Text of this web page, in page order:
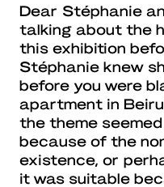
Dear Stéphanie
talking about the
this exhibition
Stéphanie knew
before you were
apartment in
the theme
because of the
existence, or
it was suitable